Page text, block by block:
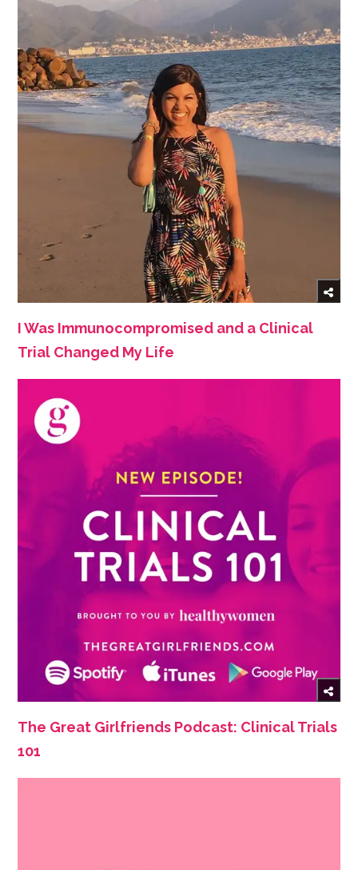
I Was Immunocompromised and a Clinical
Trial Changed My Life
The Great Girlfriends Podcast: Clinical Trials
101